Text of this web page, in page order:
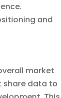
and
market
share data to